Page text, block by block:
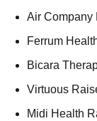
Air Company
Ferrum
Bicara
Virtuous
Midi Health